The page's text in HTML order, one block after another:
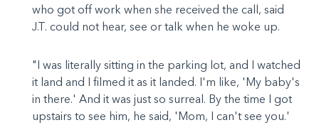
who got off work when she received the call, said
J.T. could not hear, see or talk when he woke up.
"I was literally sitting in the parking lot, and I watched
it land and I filmed it as it landed. I'm like, 'My baby's
in there.' And it was just so surreal. By the time I got
upstairs to see him, he said, 'Mom, I can't see you.'